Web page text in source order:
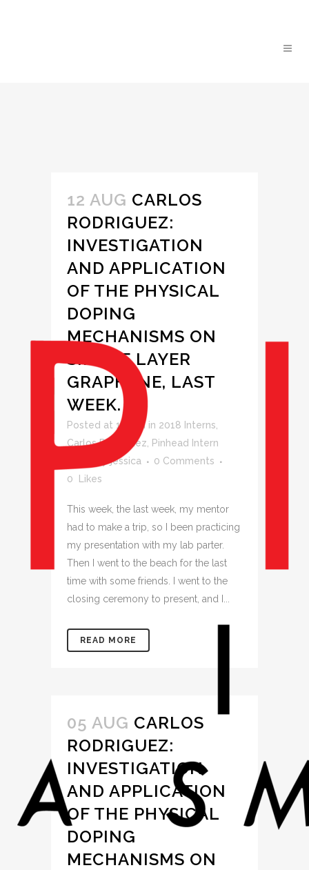
12 AUG CARLOS
RODRIGUEZ:
INVESTIGATION
AND APPLICATION
OF THE PHYSICAL
DOPING
MECHANISMS ON
SINGLE LAYER
GRAPHENE, LAST
WEEK.
Posted at 11:49hin 2018 Interns
Carlos Rodriguez
Pinhead Intern
byjessica
0 Comments
0
Likes
This week, the last week, my mentor
had to make a trip, so I been practicing
my presentation with my lab parter.
Then I went to the beach for the last
time with some friends. I went to the
closing ceremony to present, and I...
READ MORE
05 AUG CARLOS
RODRIGUEZ:
INVESTIGATION
AND APPLICATION
OF THE PHYSICAL
DOPING
MECHANISMS ON